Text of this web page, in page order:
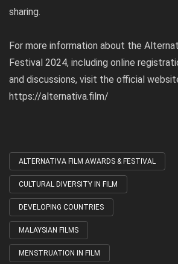
sharing.
For more information about the
Festival 2024, including online
and discussions, visit the official
https://alternativa.film/
Tagged
with
ALTERNATIVA FILM AWARDS & FESTIVAL
CULTURAL DIVERSITY IN FILM
DEVELOPING COUNTRIES
MALAYSIAN FILMS
MENSTRUATION IN FILM